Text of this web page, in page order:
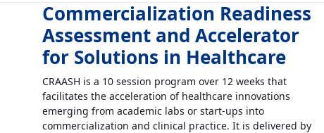
Commercialization Readiness
Assessment and Accelerator
for Solutions in Healthcare
CRAASH is a 10 session program over 12 weeks that
facilitates the acceleration of healthcare innovations
emerging from academic labs or start-ups into
commercialization and clinical practice. It is delivered by